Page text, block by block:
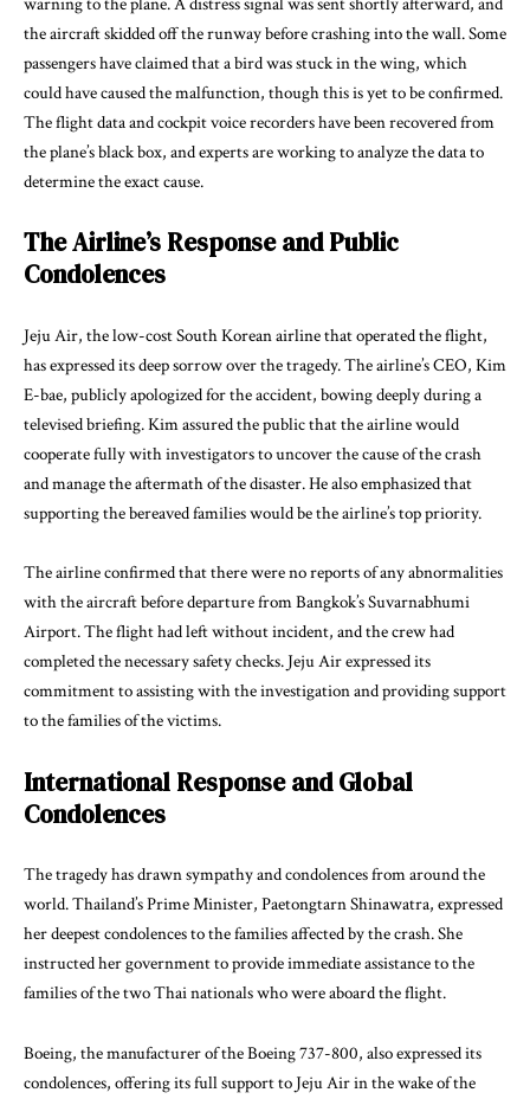
the aircraft skidded off the runway before crashing into the wall. Some
passengers have claimed that a bird was stuck in the wing, which
could have caused the malfunction, though this is yet to be confirmed.
The flight data and cockpit voice recorders have been recovered from
the plane’s black box, and experts are working to analyze the data to
determine the exact cause.
The Airline’s Response and Public
Condolences
Jeju Air, the low-cost South Korean airline that operated the flight,
has expressed its deep sorrow over the tragedy. The airline’s CEO, Kim
E-bae, publicly apologized for the accident, bowing deeply during a
televised briefing. Kim assured the public that the airline would
cooperate fully with investigators to uncover the cause of the crash
and manage the aftermath of the disaster. He also emphasized that
supporting the bereaved families would be the airline’s top priority.
The airline confirmed that there were no reports of any abnormalities
with the aircraft before departure from Bangkok’s Suvarnabhumi
Airport. The flight had left without incident, and the crew had
completed the necessary safety checks. Jeju Air expressed its
commitment to assisting with the investigation and providing support
to the families of the victims.
International Response and Global
Condolences
The tragedy has drawn sympathy and condolences from around the
world. Thailand’s Prime Minister, Paetongtarn Shinawatra, expressed
her deepest condolences to the families affected by the crash. She
instructed her government to provide immediate assistance to the
families of the two Thai nationals who were aboard the flight.
Boeing, the manufacturer of the Boeing 737-800, also expressed its
condolences, offering its full support to Jeju Air in the wake of the